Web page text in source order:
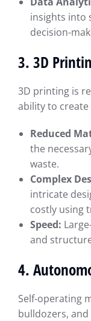
insights into
decision-
3. 3D
3D printing is
ability to
Reduced
the
waste.
Complex
intricate
costly using
Speed:
and
4.
Self-operating
bulldozers,